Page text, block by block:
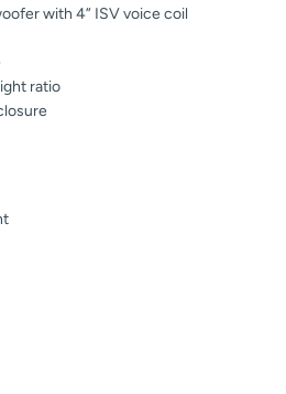
with 4” ISV voice coil
ratio